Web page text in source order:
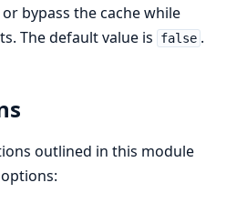
bypass the cache while
The default value is
false .
outlined in this module